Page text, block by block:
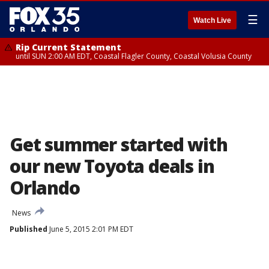
Watch Live ☰
Rip Current Statement
until SUN 2:00 AM EDT, Coastal Flagler County, Coastal Volusia County
Get summer started with
our new Toyota deals in
Orlando
News
Published June 5, 2015 2:01 PM EDT